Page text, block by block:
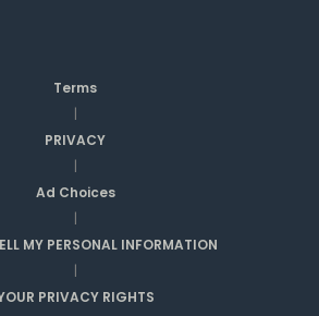
Terms
|
PRIVACY
|
Ad Choices
|
MY PERSONAL INFORMATION
|
PRIVACY RIGHTS